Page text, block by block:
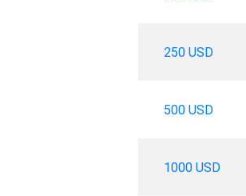
250 USD
500 USD
1000 USD